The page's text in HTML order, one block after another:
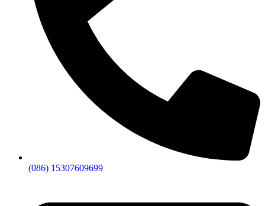
(086) 15307609699